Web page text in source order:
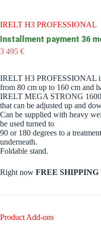
IRELT H3 PROFESSIONAL
Installment payment 36
3 495 €
IRELT H3 PROFESSIONAL
from 80 cm up to 160 cm and
IRELT MEGA STRONG
that can be adjusted up and
Can be supplied with heavy
be used turned to
90 or 180 degrees to a
underneath.
Foldable stand.
Right now FREE SHIPPING
Product Add-ons